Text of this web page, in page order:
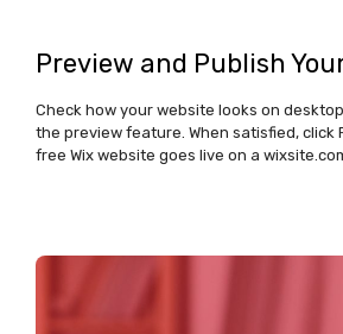
Preview and Publish
Check how your website looks on
the preview feature. When satisfied, click
free Wix website goes live on a